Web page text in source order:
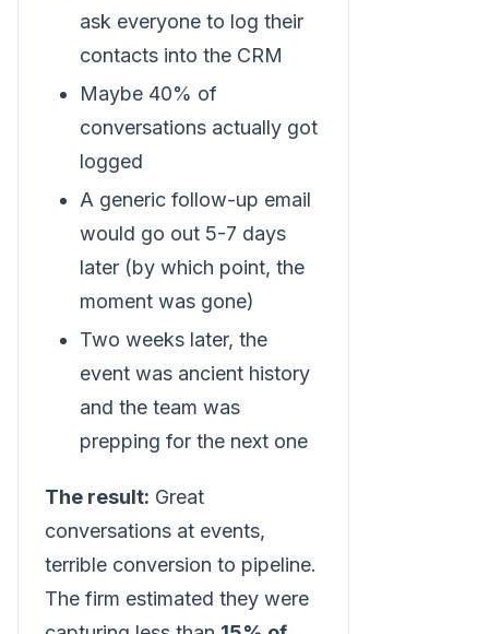
ask everyone to log their
contacts into the CRM
Maybe 40% of
conversations actually got
logged
A generic follow-up email
would go out 5-7 days
later (by which point, the
moment was gone)
Two weeks later, the
event was ancient history
and the team was
prepping for the next one
The result: Great
conversations at events,
terrible conversion to pipeline.
The firm estimated they were